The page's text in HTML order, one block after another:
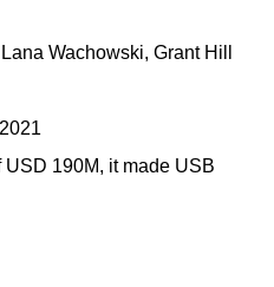
Wachowski, Grant Hill
USD 190M, it made USB